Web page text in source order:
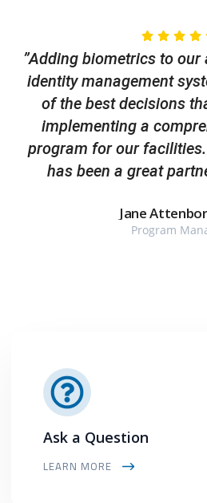
”Adding biometrics to
identity management
of the best decisions
implementing a
program for our
has been a great
Jane
Program
Ask a Question
LEARN MORE